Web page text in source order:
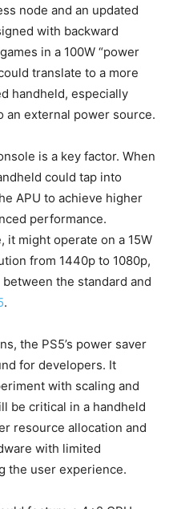
node and an updated
with backward
in a 100W “power
translate to a more
handheld, especially
an external power source.
is a key factor. When
could tap into
APU to achieve higher
performance.
it might operate on a 15W
from 1440p to 1080p,
the standard and
.
the PS5’s power saver
for developers. It
with scaling and
be critical in a handheld
resource allocation and
with limited
the user experience.